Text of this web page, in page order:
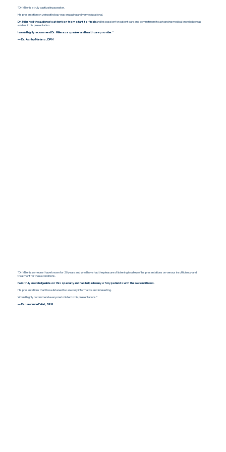
"Dr. Miller is a truly captivating speaker.
His presentation on vein pathology was engaging and very educational.
Dr. Miller held the audience's attention from start to finishand his passion for patient care and commitment to advancing medical knowledge was
evident in his presentation.
I would highly recommend Dr. Miller as a speaker and health care provider."
— Dr. Ashley Mariano, DPM
"Dr. Miller is someone I have known for 20 years and who I have had the pleasure of listening to a few of his presentations on venous insufficiency and
treatment for these conditions.
He is truly knowledgeable on this specialty and has helped many of my patients with these conditions.
His presentations that I have listened too are very informative and interesting.
Would highly recommend everyone to listen to his presentations."
— Dr. Lawrence Fallat, DPM